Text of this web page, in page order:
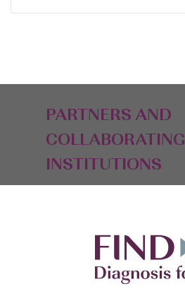
PARTNERS AND
COLLABORATING
INSTITUTIONS